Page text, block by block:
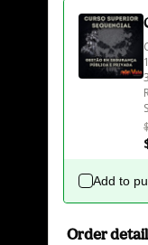
Add to
Order